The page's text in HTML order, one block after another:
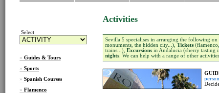
Select
» Guides & Tours
» Sports
» Spanish Courses
» Flamenco
Activities
Sevilla 5 specialises in arranging the following
monuments, the hidden city...), Tickets
trains...), Excursions in Andalucia (sherry tasting
nights . We can help with a range of other